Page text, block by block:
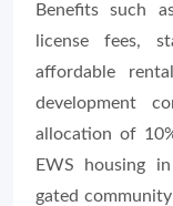
Benefits such
license fees,
affordable
development
allocation of
EWS housing
gated